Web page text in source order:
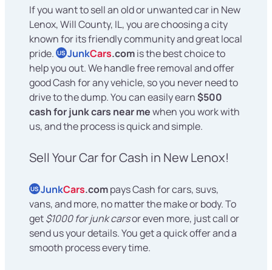
If you want to sell an old or unwanted car in New
Lenox, Will County, IL, you are choosing a city
known for its friendly community and great local
pride. US JunkCars.comis the best choice to
help you out. We handle free removal and offer
good Cash for any vehicle, so you never need to
drive to the dump. You can easily earn$500
cash for junk cars near mewhen you work with
us, and the process is quick and simple.
Sell Your Car for Cash in New Lenox!
US JunkCars.compays Cash for cars, suvs,
vans, and more, no matter the make or body. To
get$1000 for junk carsor even more, just call or
send us your details. You get a quick offer and a
smooth process every time.